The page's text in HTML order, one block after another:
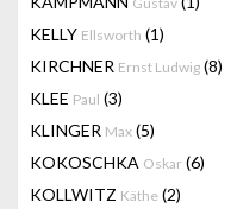
KELLY Ellsworth (1)
KIRCHNER Ernst Ludwig (8)
KLEE Paul (3)
KLINGER Max (5)
KOKOSCHKA Oskar (6)
KOLLWITZ Käthe (2)